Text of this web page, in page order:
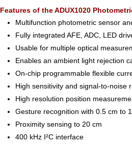
Features of the ADUX1020
Multifunction photometric sensor
Fully integrated AFE, ADC, LED
Usable for multiple optical
Enables an ambient light rejection
On-chip programmable flexible
High sensitivity and signal-to-noise
High resolution position
Gesture recognition with 0.5 cm to
Proximity sensing to 20 cm
400 kHz I²C interface